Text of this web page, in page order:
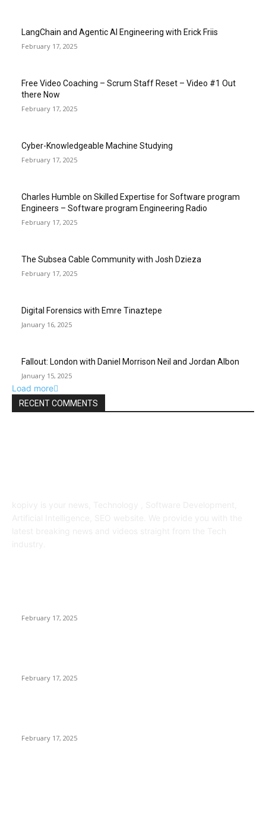
LangChain and Agentic AI Engineering with Erick Friis
February 17, 2025
Free Video Coaching – Scrum Staff Reset – Video #1 Out
there Now
February 17, 2025
Cyber-Knowledgeable Machine Studying
February 17, 2025
Charles Humble on Skilled Expertise for Software program
Engineers – Software program Engineering Radio
February 17, 2025
The Subsea Cable Community with Josh Dzieza
February 17, 2025
Digital Forensics with Emre Tinaztepe
January 16, 2025
Fallout: London with Daniel Morrison Neil and Jordan Albon
January 15, 2025
Load more
RECENT COMMENTS
February 17, 2025
February 17, 2025
February 17, 2025